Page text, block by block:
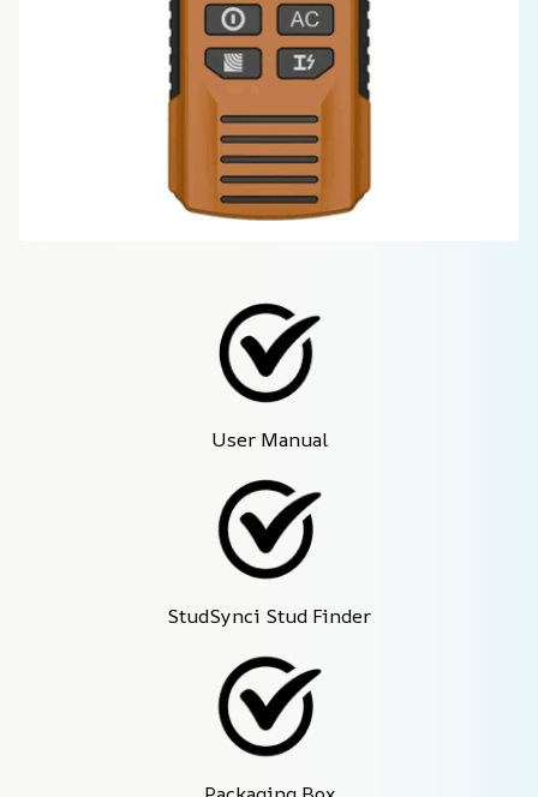
User Manual
StudSynci Stud Finder